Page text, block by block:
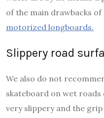
of the main drawbacks of
motorized longboards.
Slippery road
We also do not
skateboard on wet
very slippery and the